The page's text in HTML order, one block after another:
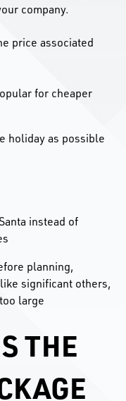
company.
price associated
for cheaper
holiday as possible
instead of
planning,
significant others,
large
THE